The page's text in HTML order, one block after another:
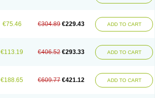
€75.46 €304.89 €229.43 ADD TO CART
€113.19 €406.52 €293.33 ADD TO CART
€188.65 €609.77 €421.12 ADD TO CART